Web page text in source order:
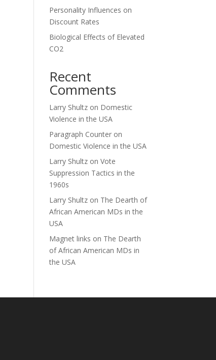
Personality Influences on
Discount Rates
Biological Effects of Elevated
CO2
Recent
Comments
Larry Shultz on Domestic
Violence in the USA
Paragraph Counter on
Domestic Violence in the USA
Larry Shultz onVote
Suppression Tactics in the
1960s
Larry Shultz on The Dearth of
African American MDs in the
USA
Magnet links on The Dearth
of African American MDs in
the USA